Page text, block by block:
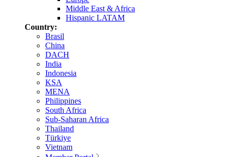
Middle East & Africa
Hispanic LATAM
Country:
Brasil
China
DACH
India
Indonesia
KSA
MENA
Philippines
South Africa
Sub-Saharan Africa
Thailand
Türkiye
Vietnam